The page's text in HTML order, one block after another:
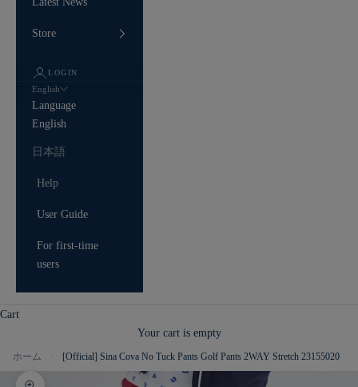
Store
LOGIN
English
Language
English
日本語
Help
User Guide
For first-time
users
Cart
Your cart is empty
ホーム [Official] Sina Cova No Tuck Pants Golf Pants 2WAY Stretch 23155020